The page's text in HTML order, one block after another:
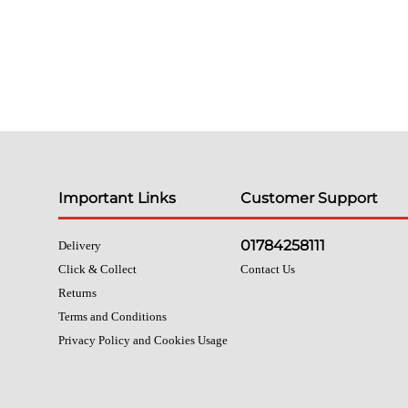
Important Links
Delivery
Click & Collect
Returns
Terms and Conditions
Privacy Policy and Cookies Usage
Customer Support
01784258111
Contact Us